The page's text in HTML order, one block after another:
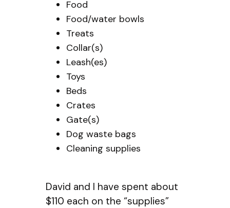
Food
Food/water bowls
Treats
Collar(s)
Leash(es)
Toys
Beds
Crates
Gate(s)
Dog waste bags
Cleaning supplies
David and I have spent about
$110 each on the “supplies”